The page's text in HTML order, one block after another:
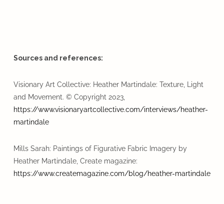
Sources and references:
Visionary Art Collective: Heather Martindale: Texture, Light
and Movement. © Copyright 2023,
https://www.visionaryartcollective.com/interviews/heather-
martindale
Mills Sarah: Paintings of Figurative Fabric Imagery by
Heather Martindale, Create magazine:
https://www.createmagazine.com/blog/heather-martindale